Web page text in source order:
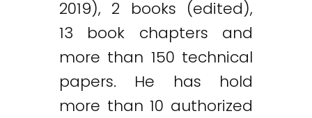
2019), 2 books (edited),
13 book chapters and
more than 150 technical
papers. He has hold
more than 10 authorized